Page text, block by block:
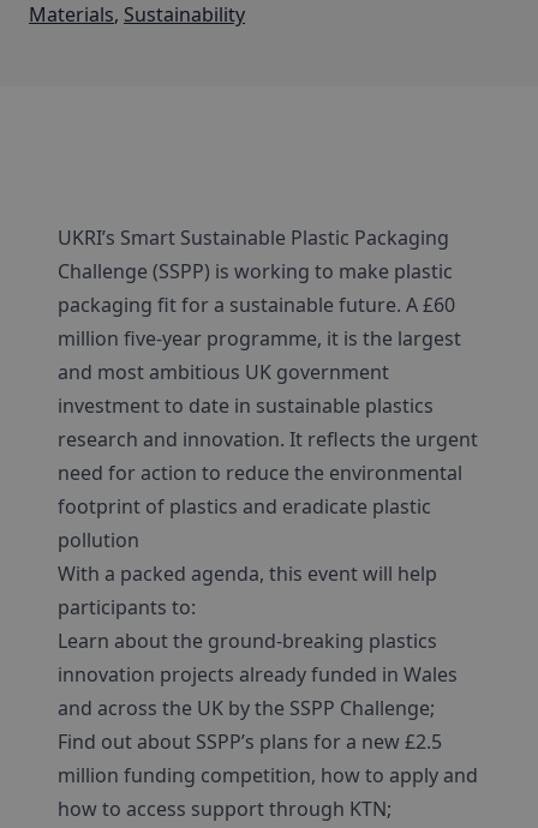
Materials, Sustainability
UKRI’s Smart Sustainable Plastic Packaging
Challenge (SSPP) is working to make plastic
packaging fit for a sustainable future. A £60
million five-year programme, it is the largest
and most ambitious UK government
investment to date in sustainable plastics
research and innovation. It reflects the urgent
need for action to reduce the environmental
footprint of plastics and eradicate plastic
pollution
With a packed agenda, this event will help
participants to:
Learn about the ground-breaking plastics
innovation projects already funded in Wales
and across the UK by the SSPP Challenge;
Find out about SSPP’s plans for a new £2.5
million funding competition, how to apply and
how to access support through KTN;